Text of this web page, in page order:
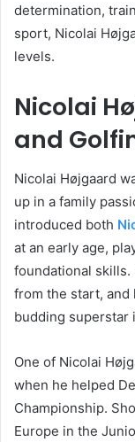
determination,
sport, Nicolai
levels.
Nicolai
and
Nicolai Højgaard
up in a family
introduced both
at an early age,
foundational
from the start, and
budding superstar
One of Nicolai
when he helped
Championship.
Europe in the